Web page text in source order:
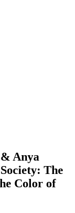
Anya
The
Color of